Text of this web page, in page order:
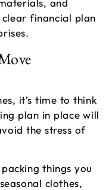
financial plan
it’s time to think
plan in place will
the stress of
things you
clothes,